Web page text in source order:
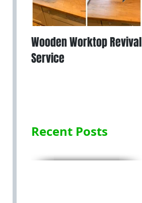
Wooden Worktop Revival
Service
Recent Posts